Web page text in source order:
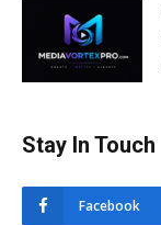
Stay In Touch
Facebook